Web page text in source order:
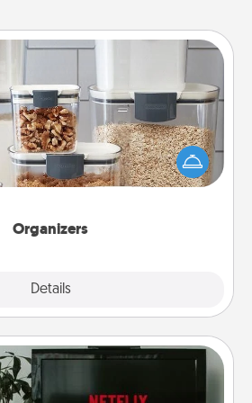
Organizers
Details
organized, it makes people feel
that make organizing easier
for your friends, spouse, or family.
Subscription